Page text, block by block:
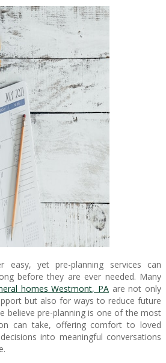
easy, yet pre-planning services can
before they are ever needed. Many
homes Westmont, PA are not only
but also for ways to reduce future
believe pre-planning is one of the most
can take, offering comfort to loved
into meaningful conversations